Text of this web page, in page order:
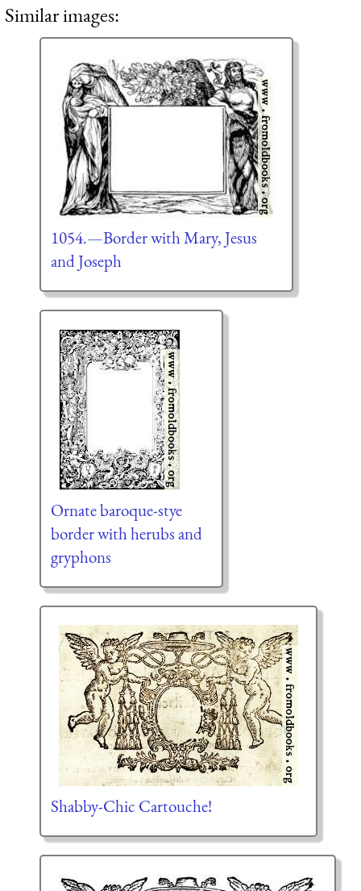
Similar images:
1054.—Border with Mary, Jesus
and Joseph
Ornate baroque-stye
border with herubs and
gryphons
Shabby-Chic Cartouche!